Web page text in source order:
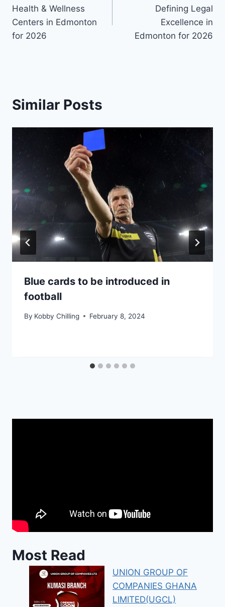
Health & Wellness
Centers in Edmonton
for 2026
Defining Legal
Excellence in
Edmonton for 2026
Similar Posts
Blue cards to be introduced in
football
By Kobby Chilling February 8, 2024
Most Read
UNION GROUP OF
COMPANIES GHANA
LIMITED(UGCL)